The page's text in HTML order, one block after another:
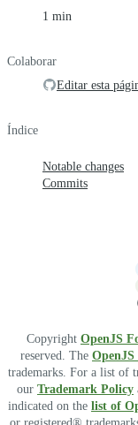
1 min
Colaborar
Editar esta
Índice
Notable changes
Commits
Copyright OpenJS
reserved. The
trademarks. For a list of
our Trademark Policy
indicated on the list of